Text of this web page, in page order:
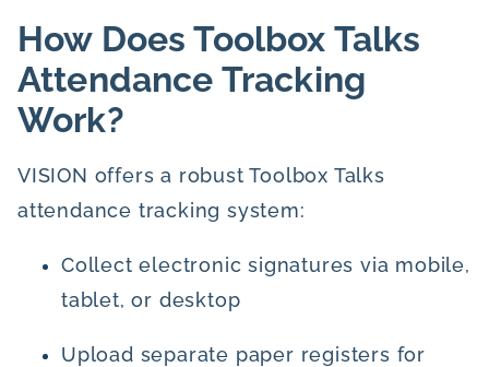
How Does Toolbox Talks
Attendance Tracking
Work?
VISION offers a robust Toolbox Talks
attendance tracking system:
Collect electronic signatures via mobile,
tablet, or desktop
Upload separate paper registers for